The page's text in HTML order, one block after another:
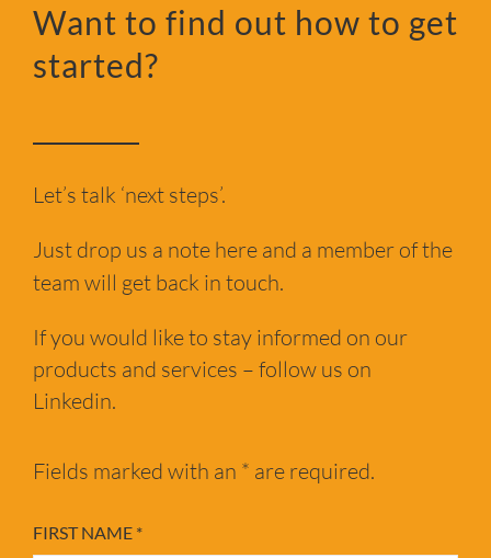
Want to find out how to get
started?
Let’s talk ‘next steps’.
Just drop us a note here and a member of the
team will get back in touch.
If you would like to stay informed on our
products and services – follow us on
Linkedin.
Fields marked with an * are required.
FIRST NAME *